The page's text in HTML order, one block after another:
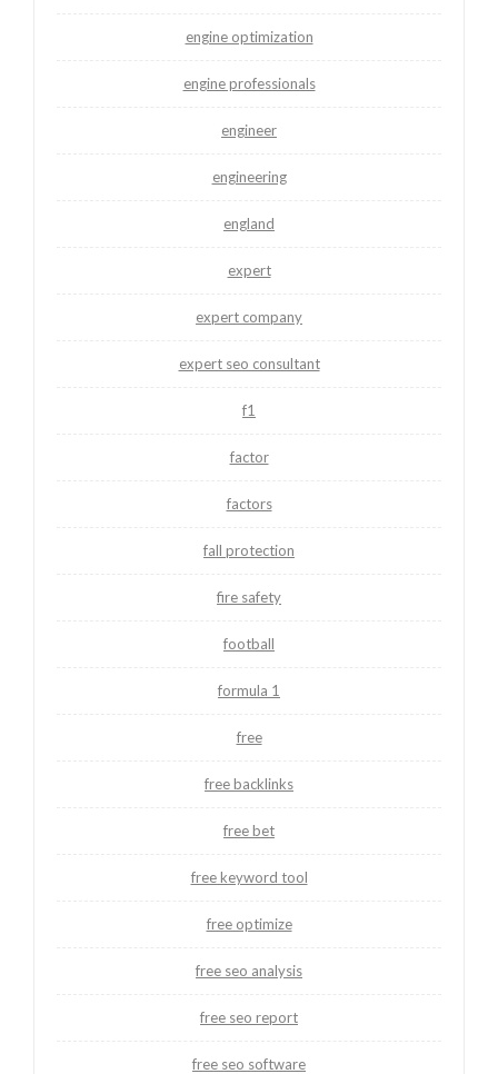
engine optimization
engine professionals
engineer
engineering
england
expert
expert company
expert seo consultant
f1
factor
factors
fall protection
fire safety
football
formula 1
free
free backlinks
free bet
free keyword tool
free optimize
free seo analysis
free seo report
free seo software